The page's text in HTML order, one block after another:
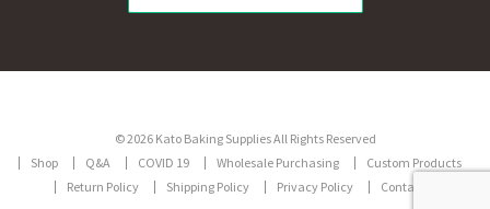
© 2026 Kato Baking Supplies All Rights Reserved
Shop
Q&A COVID 19 Wholesale Purchasing
Custom Products
Return Policy
Shipping Policy Privacy Policy Contact